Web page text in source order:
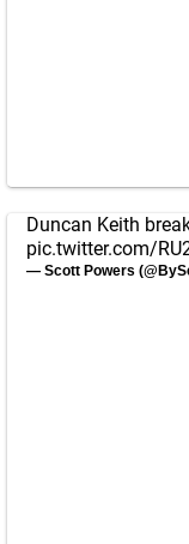
Duncan Keith
pic.twitter.com/
— Scott Powers